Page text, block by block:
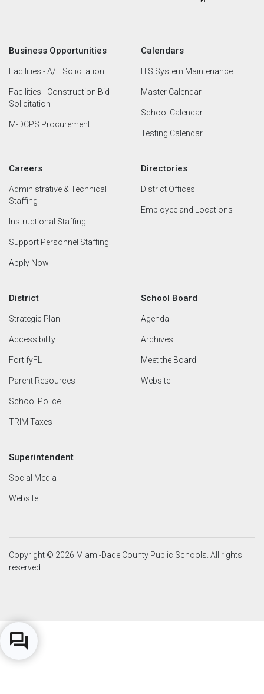
Business Opportunities
Facilities - A/E Solicitation
Facilities - Construction Bid
Solicitation
M-DCPS Procurement
Calendars
ITS System Maintenance
Master Calendar
School Calendar
Testing Calendar
Careers
Administrative & Technical
Staffing
Instructional Staffing
Support Personnel Staffing
Apply Now
Directories
District Offices
Employee and Locations
District
Strategic Plan
Accessibility
FortifyFL
Parent Resources
School Police
TRIM Taxes
School Board
Agenda
Archives
Meet the Board
Website
Superintendent
Social Media
Website
Copyright © 2026 Miami-Dade County Public Schools. All rights
reserved.